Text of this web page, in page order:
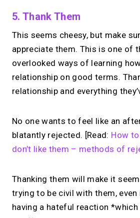
5. Thank Them
This seems cheesy, but make
appreciate them. This is one of
overlooked ways of learning
relationship on good terms.
relationship and everything
No one wants to feel like an
blatantly rejected. [Read: How
don’t like them – methods of
Thanking them will make it
trying to be civil with them, even
having a hateful reaction